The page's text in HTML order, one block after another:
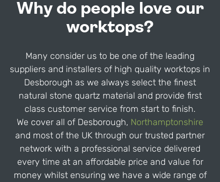
Why do people love our
worktops?
Many consider us to be one of the leading
suppliers and installers of high quality worktops in
Desborough as we always select the finest
natural stone quartz material and provide first
class customer service from start to finish.
We cover all of Desborough, Northamptonshire
and most of the UK through our trusted partner
network with a professional service delivered
every time at an affordable price and value for
money whilst ensuring we have a wide range of